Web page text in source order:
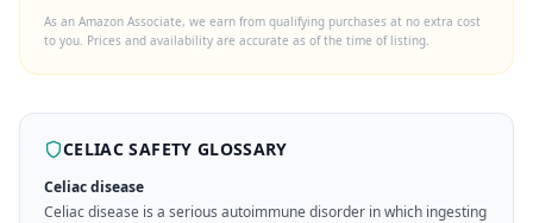
As an Amazon Associate, we earn from qualifying purchases at no extra cost
to you. Prices and availability are accurate as of the time of listing.
CELIAC SAFETY GLOSSARY
Celiac disease
Celiac disease is a serious autoimmune disorder in which ingesting